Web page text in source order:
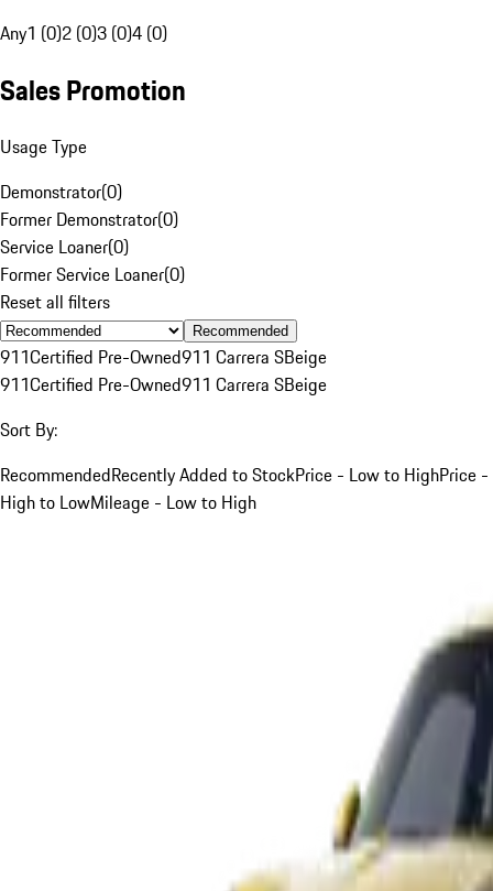
Any1 (0)2 (0)3 (0)4 (0)
Sales Promotion
Usage Type
Demonstrator(0)
Former Demonstrator(0)
Service Loaner(0)
Former Service Loaner(0)
Reset all filters
Recommended
911Certified Pre-Owned911 Carrera SBeige
911Certified Pre-Owned911 Carrera SBeige
Sort By:
RecommendedRecently Added to StockPrice - Low to HighPrice -
High to LowMileage - Low to High